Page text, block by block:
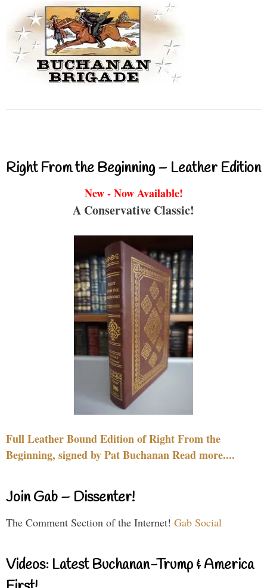
Right From the Beginning – Leather Edition
New - Now Available!
A Conservative Classic!
Full Leather Bound Edition of Right From the
Beginning, signed by Pat Buchanan Read more....
Join Gab – Dissenter!
The Comment Section of the Internet! Gab Social
Videos: Latest Buchanan-Trump & America